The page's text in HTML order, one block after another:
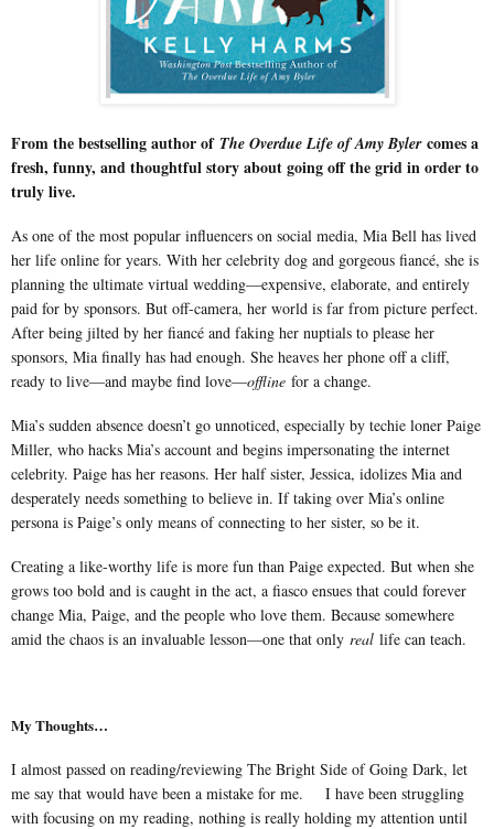
From the bestselling author of The Overdue Life of Amy Bylercomes a
fresh, funny, and thoughtful story about going off the grid in order to
truly live.
As one of the most popular influencers on social media, Mia Bell has lived
her life online for years. With her celebrity dog and gorgeous fiancé, she is
planning the ultimate virtual wedding—expensive, elaborate, and entirely
paid for by sponsors. But off-camera, her world is far from picture perfect.
After being jilted by her fiancé and faking her nuptials to please her
sponsors, Mia finally has had enough. She heaves her phone off a cliff,
ready to live—and maybe find love—offline for a change.
Mia’s sudden absence doesn’t go unnoticed, especially by techie loner Paige
Miller, who hacks Mia’s account and begins impersonating the internet
celebrity. Paige has her reasons. Her half sister, Jessica, idolizes Mia and
desperately needs something to believe in. If taking over Mia’s online
persona is Paige’s only means of connecting to her sister, so be it.
Creating a like-worthy life is more fun than Paige expected. But when she
grows too bold and is caught in the act, a fiasco ensues that could forever
change Mia, Paige, and the people who love them. Because somewhere
amid the chaos is an invaluable lesson—one that only real life can teach.
My Thoughts…
I almost passed on reading/reviewing The Bright Side of Going Dark, let
me say that would have been a mistake for me. I have been struggling
with focusing on my reading, nothing is really holding my attention until